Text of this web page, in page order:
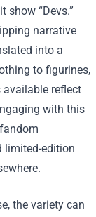
show “Devs.”
narrative
into a
to figurines,
reflect
with this
limited-edition
the variety can